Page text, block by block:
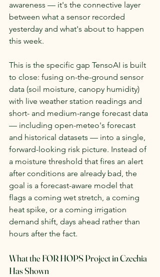
awareness — it's the connective layer
between what a sensor recorded
yesterday and what's about to happen
this week.
This is the specific gap TensoAI is built
to close: fusing on-the-ground sensor
data (soil moisture, canopy humidity)
with live weather station readings and
short- and medium-range forecast data
— including open-meteo's forecast
and historical datasets — into a single,
forward-looking risk picture. Instead of
a moisture threshold that fires an alert
after conditions are already bad, the
goal is a forecast-aware model that
flags a coming wet stretch, a coming
heat spike, or a coming irrigation
demand shift, days ahead rather than
hours after the fact.
What the FOR HOPS Project in Czechia
Has Shown